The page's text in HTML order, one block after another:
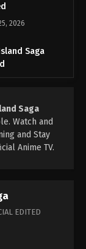
2026
Saga
Saga
2026
Saga
Saga
Watch and
and Stay
Anime TV.
EDITED